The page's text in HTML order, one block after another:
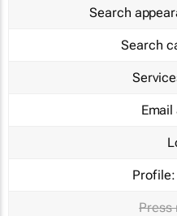
Search
Search
Email
Profile:
Press